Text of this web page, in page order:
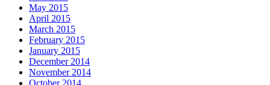
May 2015
April 2015
March 2015
February 2015
January 2015
December 2014
November 2014
October 2014